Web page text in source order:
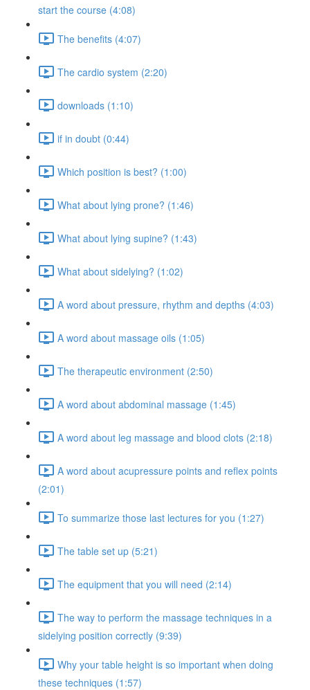
start the course (4:08)
The benefits (4:07)
The cardio system (2:20)
downloads (1:10)
if in doubt (0:44)
Which position is best? (1:00)
What about lying prone? (1:46)
What about lying supine? (1:43)
What about sidelying? (1:02)
A word about pressure, rhythm and depths (4:03)
A word about massage oils (1:05)
The therapeutic environment (2:50)
A word about abdominal massage (1:45)
A word about leg massage and blood clots (2:18)
A word about acupressure points and reflex points
(2:01)
To summarize those last lectures for you (1:27)
The table set up (5:21)
The equipment that you will need (2:14)
The way to perform the massage techniques in a
sidelying position correctly (9:39)
Why your table height is so important when doing
these techniques (1:57)